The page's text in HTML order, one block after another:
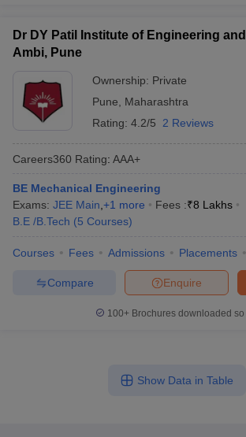
Dr DY Patil Institute of Engineering
Ambi, Pune
Ownership: Private
Pune
Maharashtra
Rating: 4.2/5 2 Reviews
Careers360 Rating: AAA+
BE Mechanical Engineering
Exams: JEE Main +1 more Fees :₹8 Lakhs
B.E /B.Tech (5 Courses)
Courses Fees Admissions Placements
Enquire
Compare
100+ Brochures downloaded so
Show Data in Table